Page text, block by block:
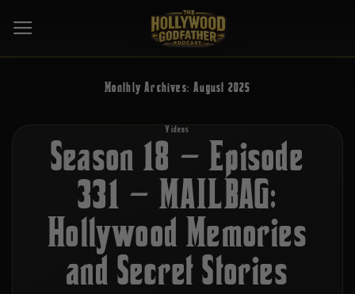
Monthly Archives:August 2025
Videos
Season 18 – Episode
331 – MAILBAG:
Hollywood Memories
and Secret Stories